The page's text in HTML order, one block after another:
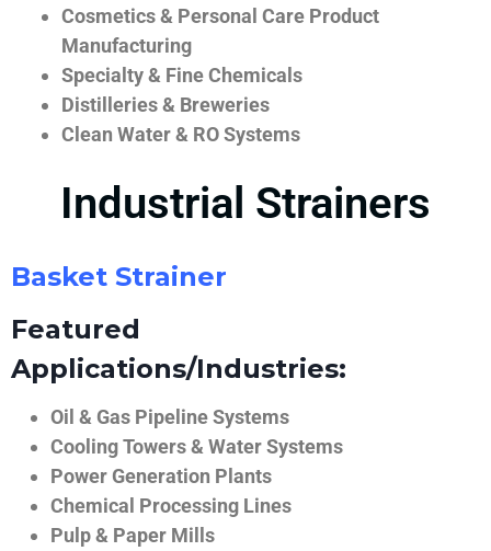
Cosmetics & Personal Care Product
Manufacturing
Specialty & Fine Chemicals
Distilleries & Breweries
Clean Water & RO Systems
Industrial Strainers
Basket Strainer
Featured
Applications/Industries:
Oil & Gas Pipeline Systems
Cooling Towers & Water Systems
Power Generation Plants
Chemical Processing Lines
Pulp & Paper Mills